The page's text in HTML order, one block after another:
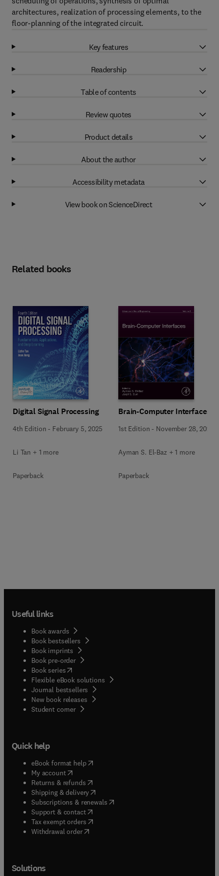
architectures, realization of processing elements, to the
floor-planning of the integrated circuit.
Key features
Readership
Table of contents
Review quotes
Product details
About the author
Accessibility metadata
View book on ScienceDirect
Related books
Digital Signal Processing
4th Edition - February 5, 2025
Li Tan + 1 more
Paperback
Brain-Computer Interfaces
1st Edition - November 28, 2024
Ayman S. El-Baz + 1 more
Paperback
Useful links
Book awards
Book bestsellers
Book imprints
Book pre-order
Book series(opens in new tab/window
Flexible eBook solutions
Journal bestsellers
New book releases
Student corner( opens in new tab/window
Quick help
eBook format help( opens in new tab/window
My account( opens in new tab/window
Returns & refunds( opens in new tab/window
Shipping & delivery(opens in new tab/window
Subscriptions & renewals( opens in new tab/window
Support & contact( opens in new tab/window
Tax exempt orders( opens in new tab/window
Withdrawal order
Solutions